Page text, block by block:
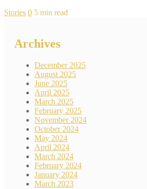
Stories 0 5 min read
Archives
December 2025
August 2025
June 2025
April 2025
March 2025
February 2025
November 2024
October 2024
May 2024
April 2024
March 2024
February 2024
January 2024
March 2023